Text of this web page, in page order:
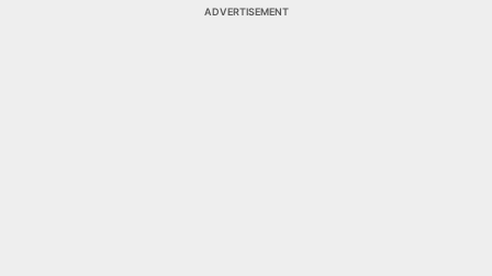
ADVERTISEMENT